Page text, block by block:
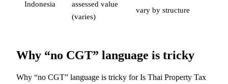
Indonesia
assessed value
(varies)
vary by structure
Why “no CGT” language is tricky
Why “no CGT” language is tricky for Is Thai Property Tax